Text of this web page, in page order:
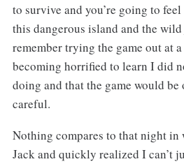
to survive and you’re going to
this dangerous island and the
remember trying the game out at
becoming horrified to learn I did
doing and that the game would
careful.
Nothing compares to that night
Jack and quickly realized I can’t